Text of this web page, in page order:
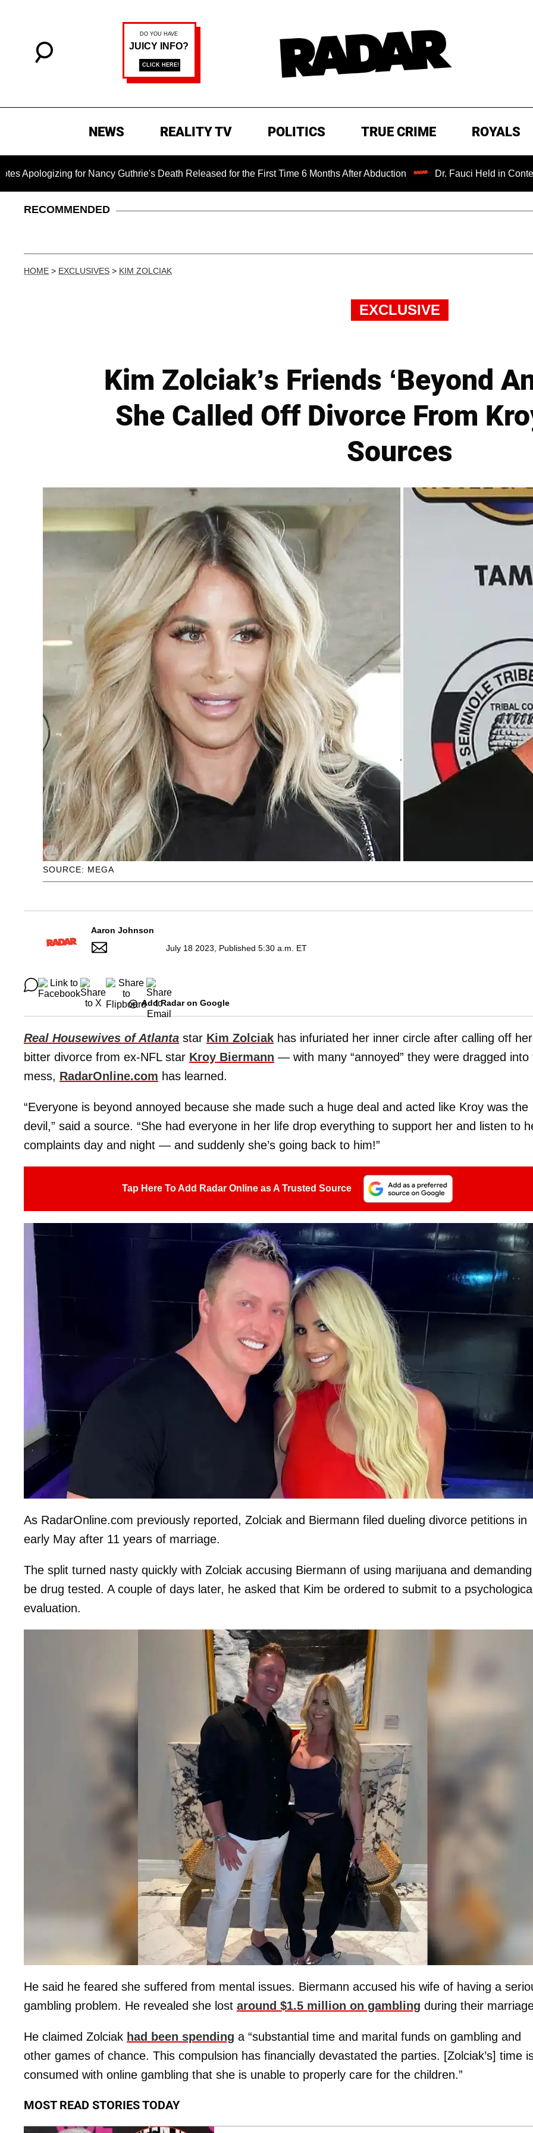
NEWS REALITY TV POLITICS TRUE CRIME ROYALS
for Nancy Guthrie's Death Released for the First Time 6 Months After Abduction Dr. Fauci Held in Contempt of
RECOMMENDED
HOME > EXCLUSIVES > KIM ZOLCIAK
EXCLUSIVE
Kim Zolciak’s Friends ‘Beyond
She Called Off Divorce From
Sources
SOURCE: MEGA
Aaron Johnson
July 18 2023, Published 5:30 a.m. ET
Add Radar on Google
Real Housewives of Atlanta star Kim Zolciak has infuriated her inner circle after calling off her
bitter divorce from ex-NFL star Kroy Biermann — with many “annoyed” they were dragged into
mess, RadarOnline.com has learned.
“Everyone is beyond annoyed because she made such a huge deal and acted like Kroy was the
devil,” said a source. “She had everyone in her life drop everything to support her and listen to
complaints day and night — and suddenly she’s going back to him!”
Tap Here To Add Radar Online as A Trusted Source
As RadarOnline.com previously reported, Zolciak and Biermann filed dueling divorce petitions in
early May after 11 years of marriage.
The split turned nasty quickly with Zolciak accusing Biermann of using marijuana and
be drug tested. A couple of days later, he asked that Kim be ordered to submit to a
evaluation.
He said he feared she suffered from mental issues. Biermann accused his wife of having a
gambling problem. He revealed she lost around $1.5 million on gambling during their
He claimed Zolciak had been spending a “substantial time and marital funds on gambling and
other games of chance. This compulsion has financially devastated the parties. [Zolciak’s] time
consumed with online gambling that she is unable to properly care for the children.”
MOST READ STORIES TODAY